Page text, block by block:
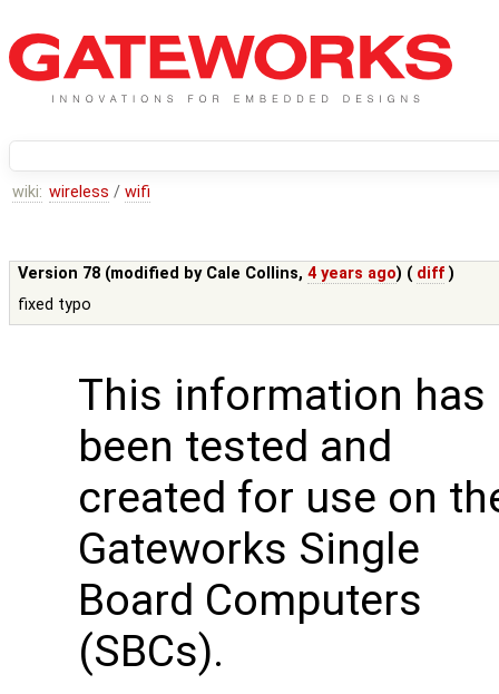
wiki: wireless / wifi
Version 78 (modified by Cale Collins,4 years ago) ( diff )
fixed typo
This information has
been tested and
created for use on
Gateworks Single
Board Computers
(SBCs).